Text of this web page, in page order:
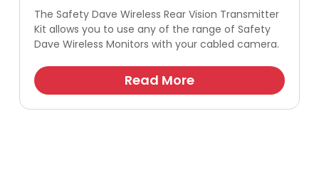
The Safety Dave Wireless Rear Vision Transmitter
Kit allows you to use any of the range of Safety
Dave Wireless Monitors with your cabled camera.
Read More